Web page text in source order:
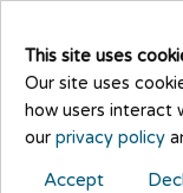
This site uses
Our site uses
how users interact
our privacy policy
Accept